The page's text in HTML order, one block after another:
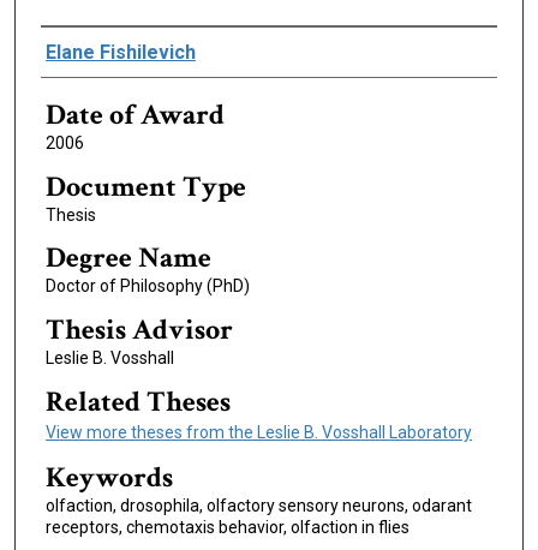
Author
Elane Fishilevich
Date of Award
2006
Document Type
Thesis
Degree Name
Doctor of Philosophy (PhD)
Thesis Advisor
Leslie B. Vosshall
Related Theses
View more theses from the Leslie B. Vosshall Laboratory
Keywords
olfaction, drosophila, olfactory sensory neurons, odarant
receptors, chemotaxis behavior, olfaction in flies